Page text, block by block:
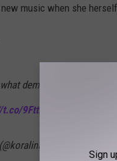
music when she
demi lovato thinks
9FttZ3Wwcx
Sign